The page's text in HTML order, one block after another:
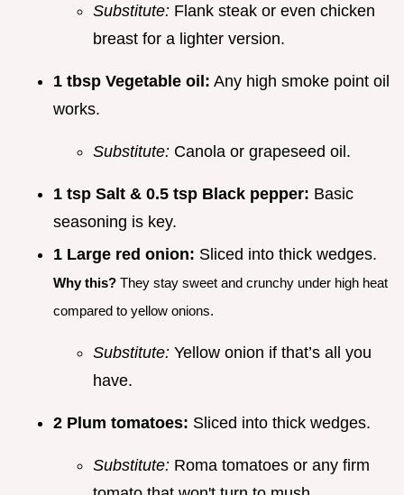
Substitute: Flank steak or even chicken
breast for a lighter version.
1 tbsp Vegetable oil: Any high smoke point oil
works.
Substitute: Canola or grapeseed oil.
1 tsp Salt & 0.5 tsp Black pepper: Basic
seasoning is key.
1 Large red onion: Sliced into thick wedges.
Why this? They stay sweet and crunchy under high heat
compared to yellow onions.
Substitute: Yellow onion if that’s all you
have.
2 Plum tomatoes: Sliced into thick wedges.
Substitute: Roma tomatoes or any firm